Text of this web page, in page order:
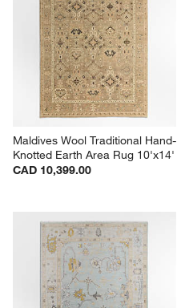
Maldives Wool Traditional Hand-
Knotted Earth Area Rug 10'x14'
CAD 10,399.00